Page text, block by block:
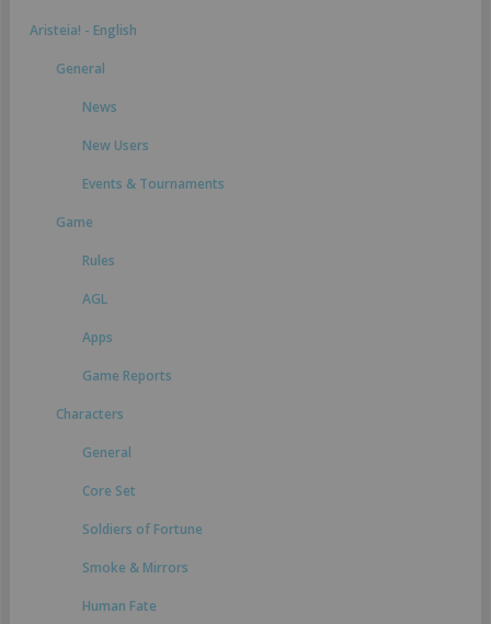
Aristeia! - English
General
News
New Users
Events & Tournaments
Game
Rules
AGL
Apps
Game Reports
Characters
General
Core Set
Soldiers of Fortune
Smoke & Mirrors
Human Fate